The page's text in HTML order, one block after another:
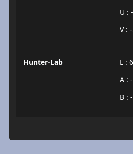
U :
V :
Hunter-Lab
L :
A :
B :